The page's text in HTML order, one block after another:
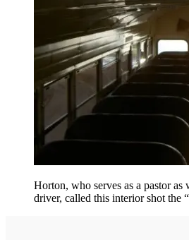
Horton, who serves as a pastor as
driver, called this interior shot the